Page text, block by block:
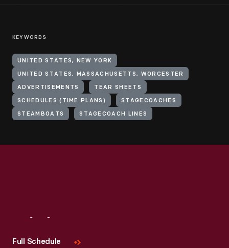
KEYWORDS
UNITED STATES, NEW YORK
UNITED STATES, MASSACHUSETTS, WORCESTER
ADVERTISEMENTS TEAR SHEETS
SCHEDULES (TIME PLANS) STAGECOACHES
STEAMBOATS STAGECOACH LINES
Full Schedule